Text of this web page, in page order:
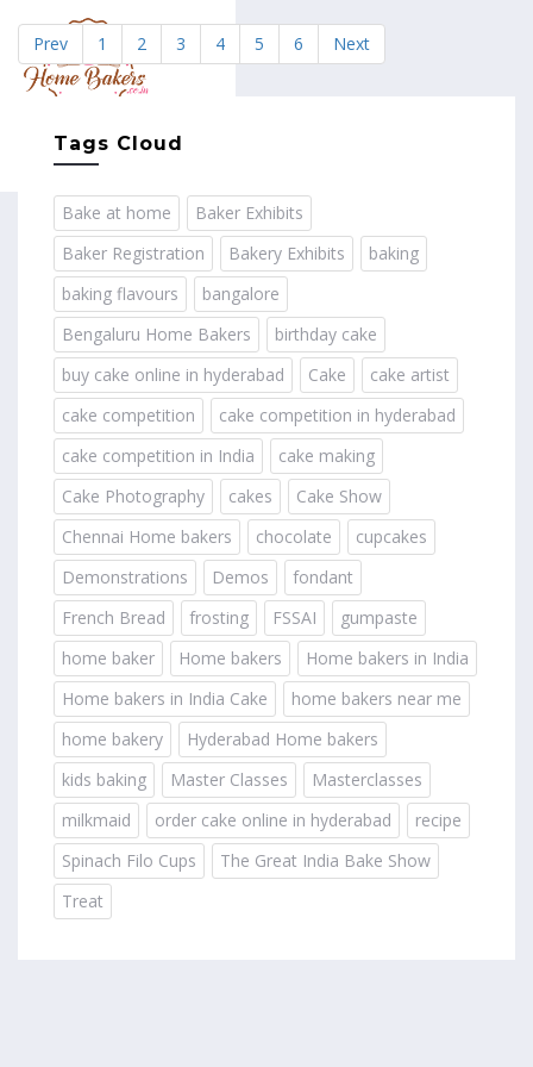
Prev 1 2 3 4 5 6 Next
Tags Cloud
Bake at home
Baker Exhibits
Baker Registration
Bakery Exhibits
baking
baking flavours
bangalore
Bengaluru Home Bakers
birthday cake
buy cake online in hyderabad
Cake
cake artist
cake competition
cake competition in hyderabad
cake competition in India
cake making
Cake Photography
cakes
Cake Show
Chennai Home bakers
chocolate
cupcakes
Demonstrations
Demos
fondant
French Bread
frosting FSSAI
gumpaste
home baker
Home bakers
Home bakers in India
Home bakers in India Cake
home bakers near me
home bakery
Hyderabad Home bakers
kids baking
Master Classes
Masterclasses
milkmaid
order cake online in hyderabad
recipe
Spinach Filo Cups
The Great India Bake Show
Treat